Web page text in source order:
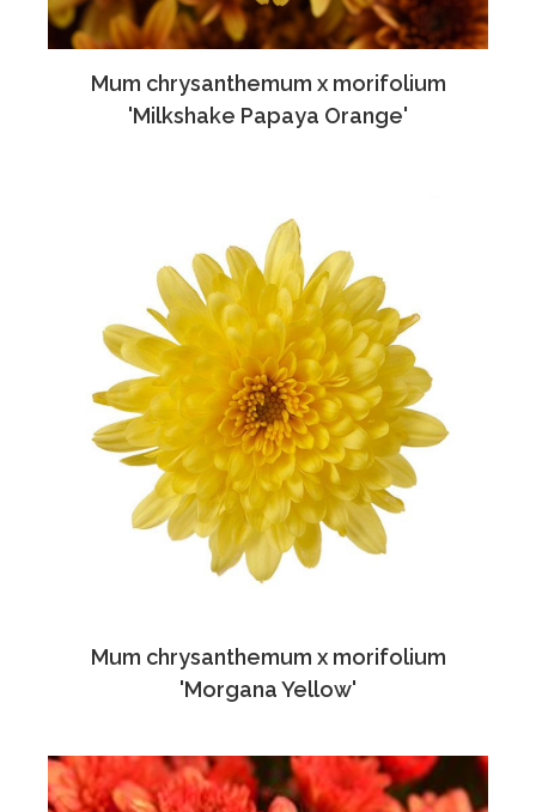
Mum chrysanthemum x morifolium
'Milkshake Papaya Orange'
Mum chrysanthemum x morifolium
'Morgana Yellow'